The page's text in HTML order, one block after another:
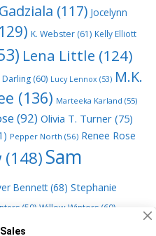
(117) Jocelynn
K. Webster (61) Kelly Elliott
Lena Little (124)
Darling (60) Lucy Lennox (53) M.K.
(136) Marteeka Karland (55)
(92) Olivia T. Turner (75)
Pepper North (56) Renee Rose
(148)Sam
Bennett(68) Stephanie
(59) Willow Winters (60)